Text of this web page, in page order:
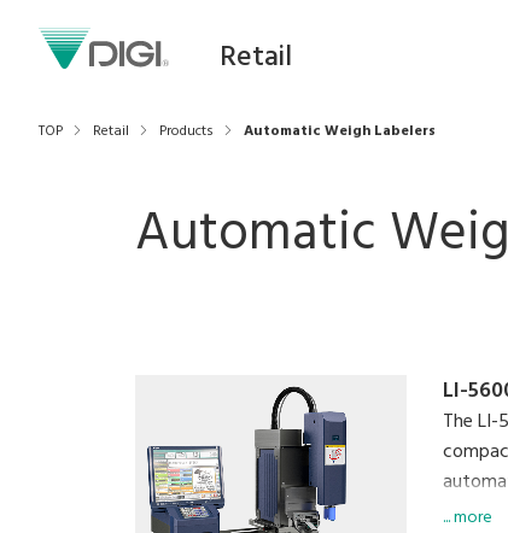
Retail
TOP Retail Products Automatic Weigh Labelers
Automatic
LI-
The
pre-
... more